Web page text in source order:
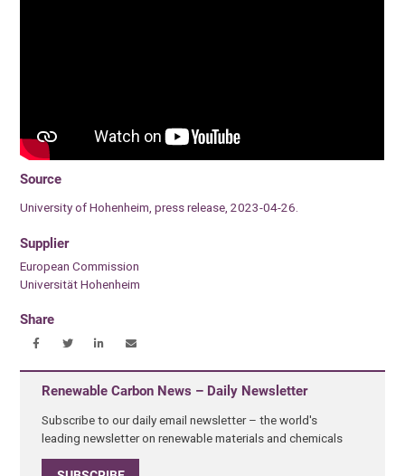
Source
University of Hohenheim, press release, 2023-04-26.
Supplier
European Commission
Universität Hohenheim
Share
Renewable Carbon News – Daily Newsletter
Subscribe to our daily email newsletter – the world's
leading newsletter on renewable materials and chemicals